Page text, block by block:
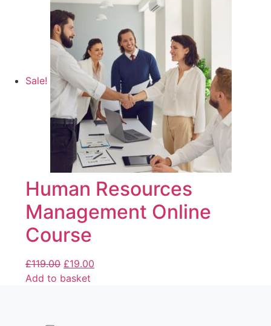
Sale!
Human Resources
Management Online
Course
£119.00 £19.00
Add to basket